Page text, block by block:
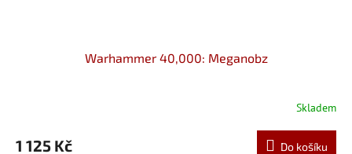
Warhammer 40,000: Meganobz
Skladem
1 125 Kč Do košíku